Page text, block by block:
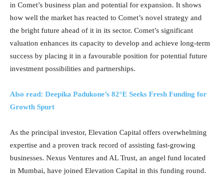
in Comet’s business plan and potential for expansion. It shows
how well the market has reacted to Comet’s novel strategy and
the bright future ahead of it in its sector. Comet’s significant
valuation enhances its capacity to develop and achieve long-term
success by placing it in a favourable position for potential future
investment possibilities and partnerships.
Also read: Deepika Padukone’s 82°E Seeks Fresh Funding for
Growth Spurt
As the principal investor, Elevation Capital offers overwhelming
expertise and a proven track record of assisting fast-growing
businesses. Nexus Ventures and AL Trust, an angel fund located
in Mumbai, have joined Elevation Capital in this funding round.